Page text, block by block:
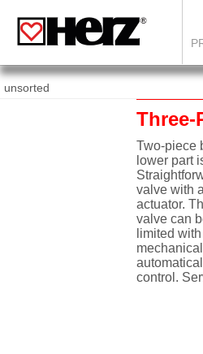
unsorted
Three-
Two-piece
lower part
valve with
actuator.
valve can
limited
control.